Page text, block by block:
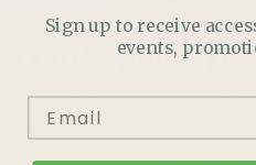
Join our mailing list and
promotions, events and
Sign up to receive
events,